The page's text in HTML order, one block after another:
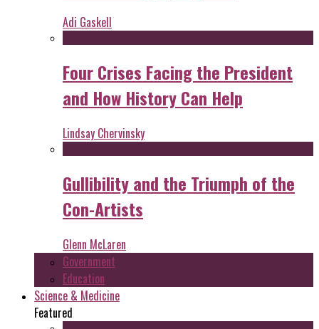
Adi Gaskell
Four Crises Facing the President
and How History Can Help
Lindsay Chervinsky
Gullibility and the Triumph of the
Con-Artists
Glenn McLaren
Government
Education
Science & Medicine
Featured